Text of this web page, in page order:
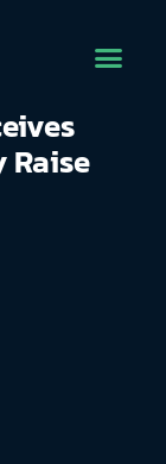
Raise